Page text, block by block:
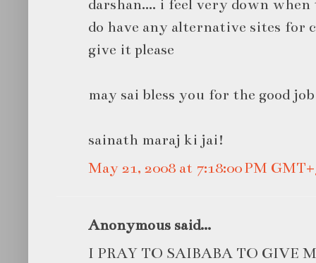
darshan.... i feel very down when
do have any alternative sites
give it please
may sai bless you for the good
sainath maraj ki jai!
May 21, 2008 at 7:18:00 PM
Anonymous said...
I PRAY TO SAIBABA TO GIVE